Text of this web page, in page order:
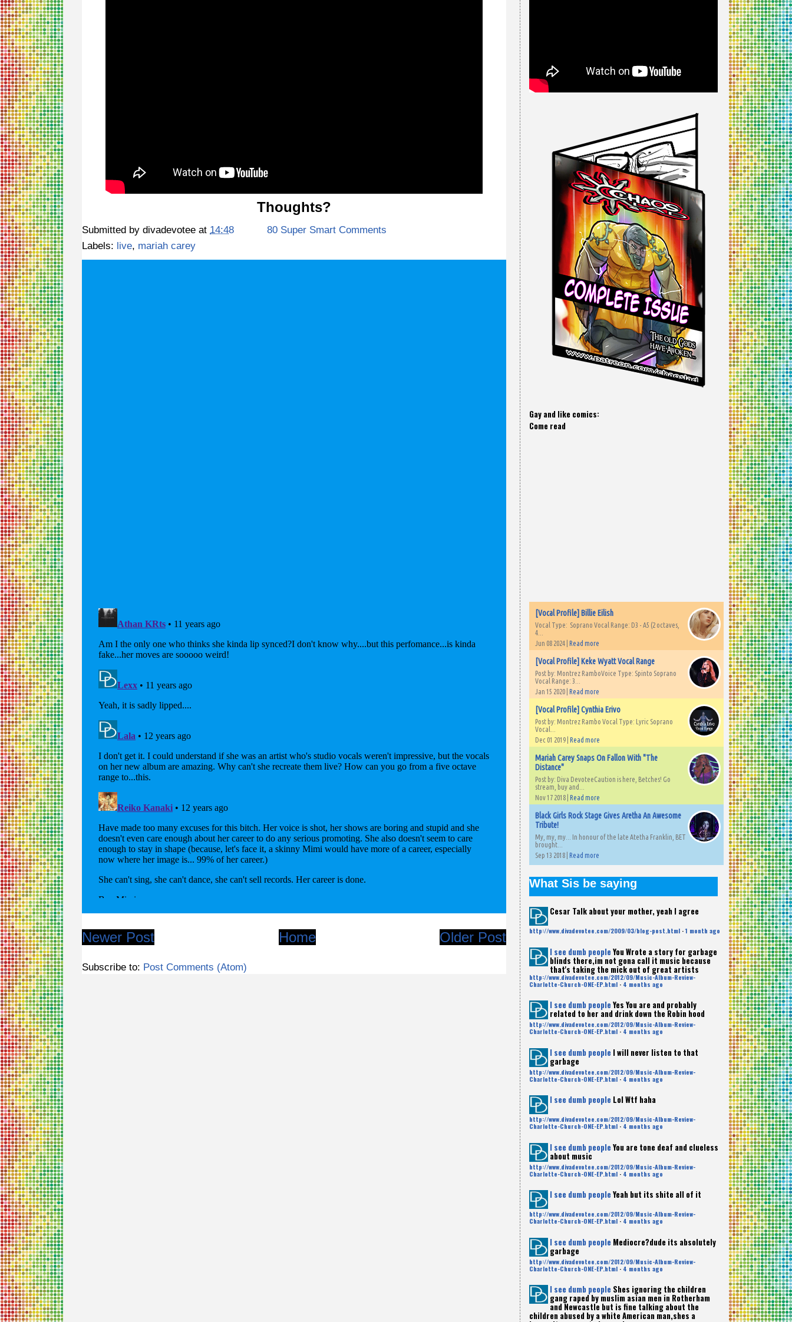
Thoughts?
Submitted by divadevotee at 14:48
80 Super Smart Comments
Labels: live, mariah carey
Newer Post Older Post
Home
Subscribe to: Post Comments (Atom)
Gay and like comics:
Come read
[Vocal Profile] Billie Eilish
Vocal Type: Soprano Vocal Range: D3 - A5 (2 octaves,
4...
Jun 08 2024 | Read more
[Vocal Profile] Keke Wyatt Vocal Range
Post by: Montrez RamboVoice Type: Spinto Soprano
Vocal Range: 3...
Jan 15 2020 | Read more
[Vocal Profile] Cynthia Erivo
Post by: Montrez Rambo Vocal Type: Lyric Soprano
Vocal...
Dec 01 2019 | Read more
Mariah Carey Snaps On Fallon With "The
Distance"
Post by: Diva DevoteeCaution is here, Betches! Go
stream, buy and...
Nov 17 2018 | Read more
Black Girls Rock Stage Gives Aretha An Awesome
Tribute!
My, my, my... In honour of the late Atetha Franklin, BET
brought...
Sep 13 2018 | Read more
What Sis be saying
Cesar Talk about your mother, yeah I agree
http://www.divadevotee.com/2009/03/blog-post.html ·1 month ago
I see dumb people You Wrote a story for garbage
blinds there,im not gona call it music because
that's taking the mick out of great artists
http://www.divadevotee.com/2012/09/Music-Album-Review-
Charlotte-Church-ONE-EP.html · 4 months ago
I see dumb people Yes You are and probably
related to her and drink down the Robin hood
http://www.divadevotee.com/2012/09/Music-Album-Review-
Charlotte-Church-ONE-EP.html · 4 months ago
I see dumb people I will never listen to that
garbage
http://www.divadevotee.com/2012/09/Music-Album-Review-
Charlotte-Church-ONE-EP.html · 4 months ago
I see dumb people Lol Wtf haha
http://www.divadevotee.com/2012/09/Music-Album-Review-
Charlotte-Church-ONE-EP.html · 4 months ago
I see dumb people You are tone deaf and clueless
about music
http://www.divadevotee.com/2012/09/Music-Album-Review-
Charlotte-Church-ONE-EP.html · 4 months ago
I see dumb people Yeah but its shite all of it
http://www.divadevotee.com/2012/09/Music-Album-Review-
Charlotte-Church-ONE-EP.html · 4 months ago
I see dumb people Mediocre?dude its absolutely
garbage
http://www.divadevotee.com/2012/09/Music-Album-Review-
Charlotte-Church-ONE-EP.html · 4 months ago
I see dumb people Shes ignoring the children
gang raped by muslim asian men in Rotherham
and Newcastle but is fine talking about the
children abused by a white American man,shes a